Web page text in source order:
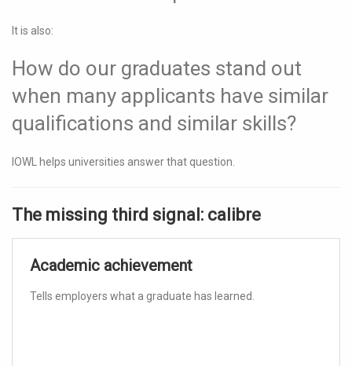
It is also:
How do our graduates stand out
when many applicants have similar
qualifications and similar skills?
IOWL helps universities answer that question.
The missing third signal: calibre
Academic achievement
Tells employers what a graduate has learned.